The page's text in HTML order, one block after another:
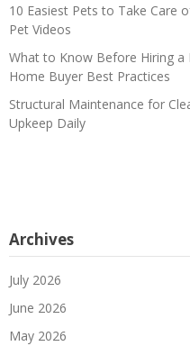
10 Easiest Pets to Take Care
Pet Videos
What to Know Before Hiring
Home Buyer Best Practices
Structural Maintenance for
Upkeep Daily
Archives
July 2026
June 2026
May 2026